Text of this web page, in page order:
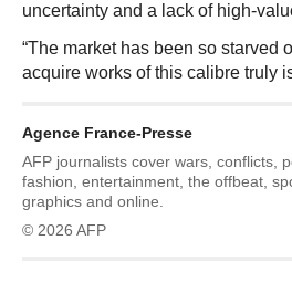
uncertainty and a lack of high-
“The market has been so starved
acquire works of this calibre truly
Agence France-Presse
AFP journalists cover wars, conflicts,
fashion, entertainment, the offbeat,
graphics and online.
© 2026 AFP